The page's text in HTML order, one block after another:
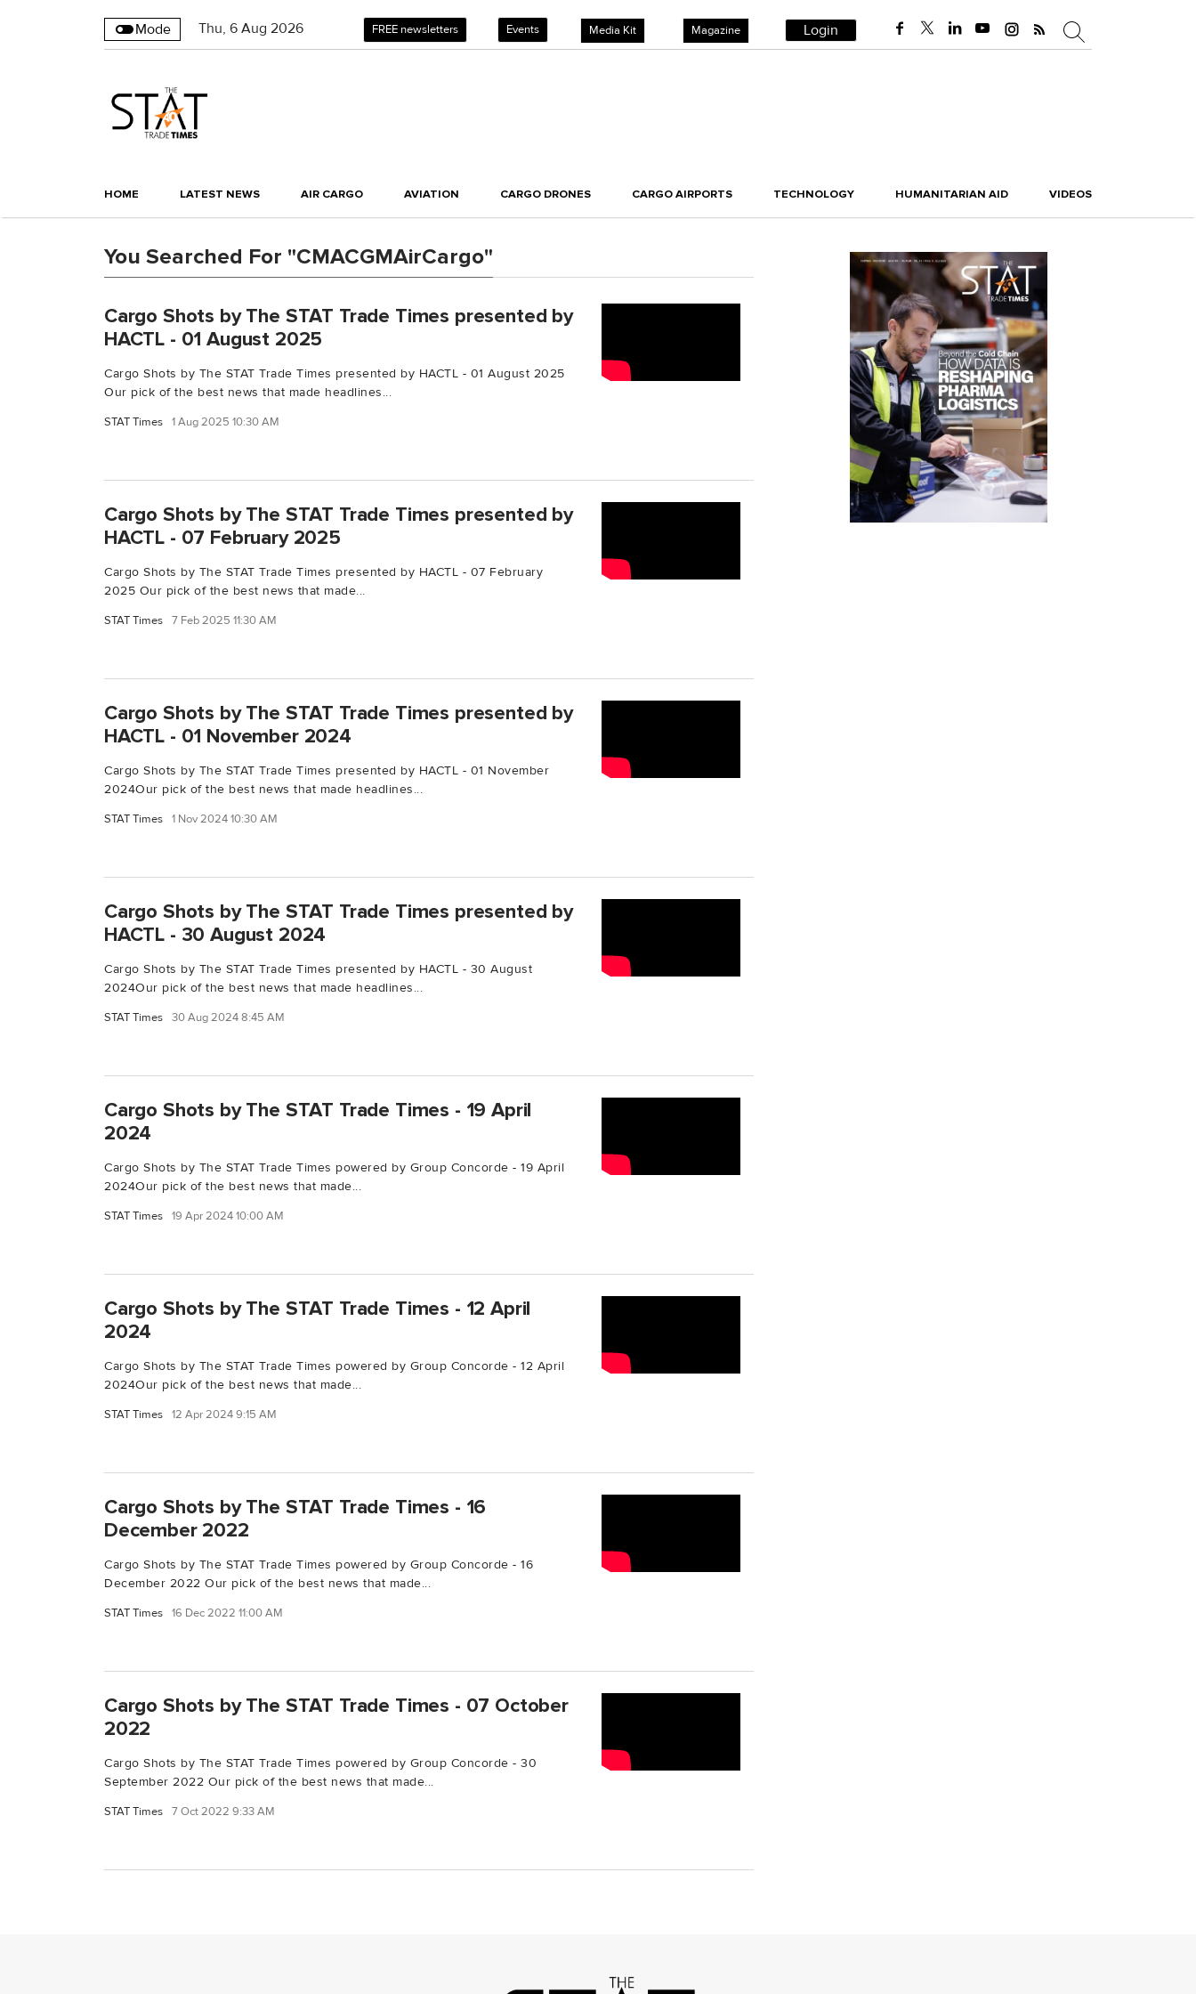
Mode Thu, 6 Aug 2026 FREE newsletters Events Media Kit Magazine Login
HOME LATEST NEWS AIR CARGO AVIATION CARGO DRONES CARGO AIRPORTS TECHNOLOGY HUMANITARIAN AID VIDEOS
You Searched For "CMACGMAirCargo"
Cargo Shots by The STAT Trade Times presented by
HACTL - 01 August 2025
Cargo Shots by The STAT Trade Times presented by HACTL - 01 August 2025
Our pick of the best news that made headlines...
STAT Times 1 Aug 2025 10:30 AM
Cargo Shots by The STAT Trade Times presented by
HACTL - 07 February 2025
Cargo Shots by The STAT Trade Times presented by HACTL - 07 February
2025 Our pick of the best news that made...
STAT Times 7 Feb 2025 11:30 AM
Cargo Shots by The STAT Trade Times presented by
HACTL - 01 November 2024
Cargo Shots by The STAT Trade Times presented by HACTL - 01 November
2024Our pick of the best news that made headlines...
STAT Times 1 Nov 2024 10:30 AM
Cargo Shots by The STAT Trade Times presented by
HACTL - 30 August 2024
Cargo Shots by The STAT Trade Times presented by HACTL - 30 August
2024Our pick of the best news that made headlines...
STAT Times 30 Aug 2024 8:45 AM
Cargo Shots by The STAT Trade Times - 19 April
2024
Cargo Shots by The STAT Trade Times powered by Group Concorde - 19 April
2024Our pick of the best news that made...
STAT Times 19 Apr 2024 10:00 AM
Cargo Shots by The STAT Trade Times - 12 April
2024
Cargo Shots by The STAT Trade Times powered by Group Concorde - 12 April
2024Our pick of the best news that made...
STAT Times 12 Apr 2024 9:15 AM
Cargo Shots by The STAT Trade Times - 16
December 2022
Cargo Shots by The STAT Trade Times powered by Group Concorde - 16
December 2022 Our pick of the best news that made...
STAT Times 16 Dec 2022 11:00 AM
Cargo Shots by The STAT Trade Times - 07 October
2022
Cargo Shots by The STAT Trade Times powered by Group Concorde - 30
September 2022 Our pick of the best news that made...
STAT Times 7 Oct 2022 9:33 AM